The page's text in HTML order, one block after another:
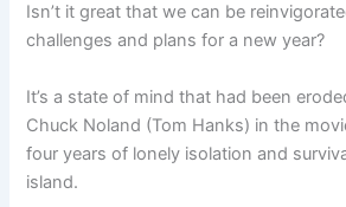
Isn’t it great that we can be
challenges and plans for a new year?
It’s a state of mind that had been
Chuck Noland (Tom Hanks) in the
four years of lonely isolation and
island.